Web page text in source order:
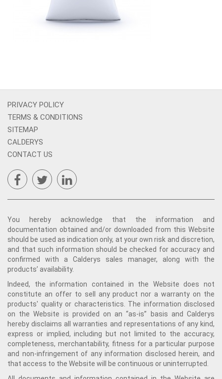
PRIVACY POLICY
TERMS & CONDITIONS
SITEMAP
CALDERYS
CONTACT US
You hereby acknowledge that the information and
documentation obtained and/or downloaded from this Website
should be used as indication only, at your own risk and discretion,
and that such information should be checked for accuracy and
confirmed with a Calderys sales manager, along with the
products’ availability.
Indeed, the information contained in the Website does not
constitute an offer to sell any product nor a warranty on the
products' quality or characteristics. The information disclosed
on the Website is provided on an “as-is” basis and Calderys
hereby disclaims all warranties and representations of any kind,
express or implied, including but not limited to the accuracy,
completeness, merchantability, fitness for a particular purpose
and non-infringement of any information disclosed herein, and
that access to the Website will be continuous or uninterrupted.